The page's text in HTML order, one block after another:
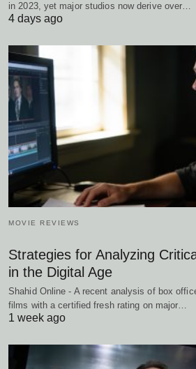
in 2023, yet major studios now derive over…
4 days ago
MOVIE REVIEWS
Strategies for Analyzing
in the Digital Age
Shahid Online - A recent analysis of box
films with a certified fresh rating on major…
1 week ago